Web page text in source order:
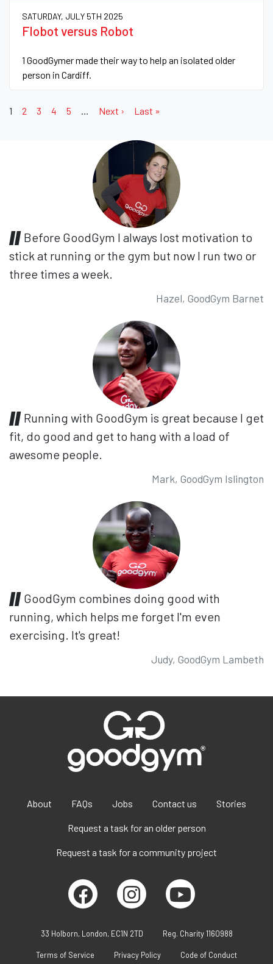
SATURDAY, JULY 5TH 2025
Flobot versus Robot
1 GoodGymer made their way to help an isolated older
person in Cardiff.
1 2 3 4 5 Next › Last »
Before GoodGym I always lost motivation to
stick at running or the gym but now I run two or
three times a week.
Hazel, GoodGym Barnet
Running with GoodGym is great because I get
fit, do good and get to hang with a load of
awesome people.
Mark, GoodGym Islington
GoodGym combines doing good with
running, which helps me forget I'm even
exercising. It's great!
Judy, GoodGym Lambeth
About FAQs Jobs Contact us Stories
Request a task for an older person
Request a task for a community project
33 Holborn, London, EC1N 2TD Reg. Charity 1160988
Terms of Service Privacy Policy Code of Conduct